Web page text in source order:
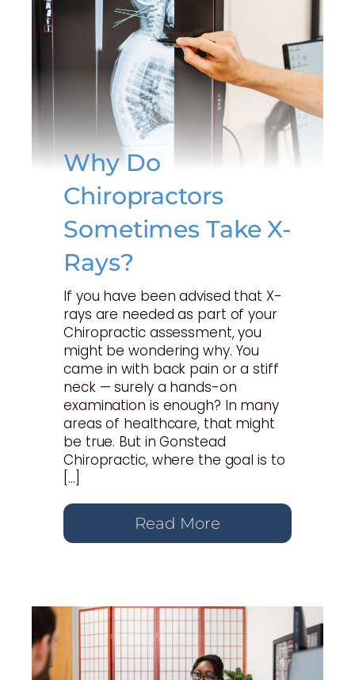
Why Do
Chiropractors
Sometimes Take X-
Rays?
If you have been advised that X-
rays are needed as part of your
Chiropractic assessment, you
might be wondering why. You
came in with back pain or a stiff
neck — surely a hands-on
examination is enough? In many
areas of healthcare, that might
be true. But in Gonstead
Chiropractic, where the goal is to
[…]
Read More